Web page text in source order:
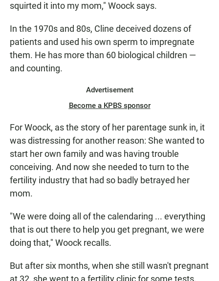
squirted it into my mom," Woock says.
In the 1970s and 80s, Cline deceived dozens of
patients and used his own sperm to impregnate
them. He has more than 60 biological children —
and counting.
Advertisement
Become a KPBS sponsor
For Woock, as the story of her parentage sunk in, it
was distressing for another reason: She wanted to
start her own family and was having trouble
conceiving. And now she needed to turn to the
fertility industry that had so badly betrayed her
mom.
"We were doing all of the calendaring ... everything
that is out there to help you get pregnant, we were
doing that," Woock recalls.
But after six months, when she still wasn't pregnant
at 32, she went to a fertility clinic for some tests.